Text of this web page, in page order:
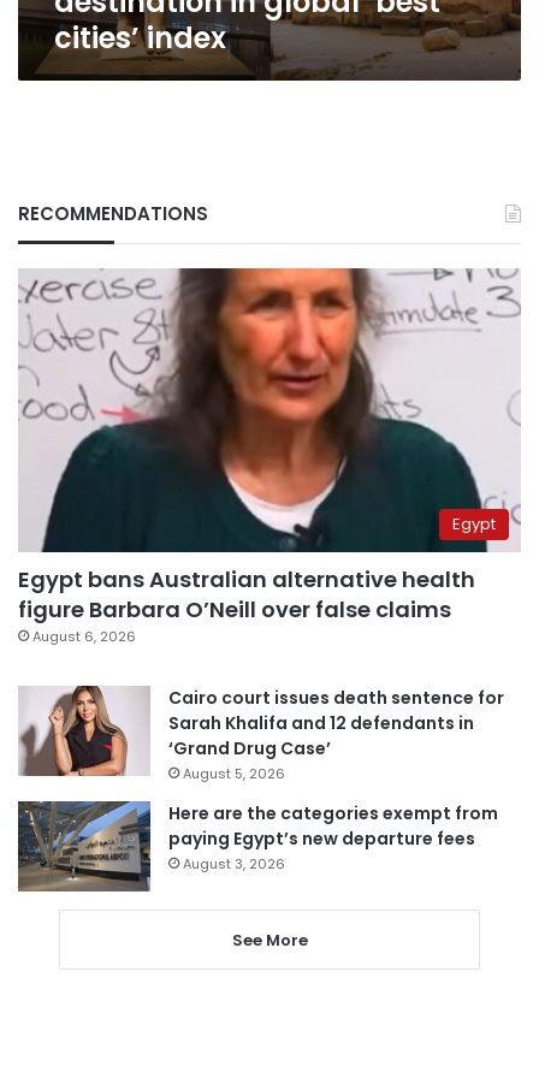
cities’ index
RECOMMENDATIONS
Egypt
Egypt bans Australian alternative health
figure Barbara O’Neill over false claims
August 6, 2026
Cairo court issues death sentence for
Sarah Khalifa and 12 defendants in
‘Grand Drug Case’
August 5, 2026
Here are the categories exempt from
paying Egypt’s new departure fees
August 3, 2026
See More